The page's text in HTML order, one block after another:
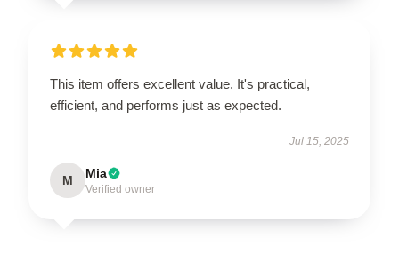
This item offers excellent value. It's practical,
efficient, and performs just as expected.
Jul 15, 2025
M Mia
Verified owner